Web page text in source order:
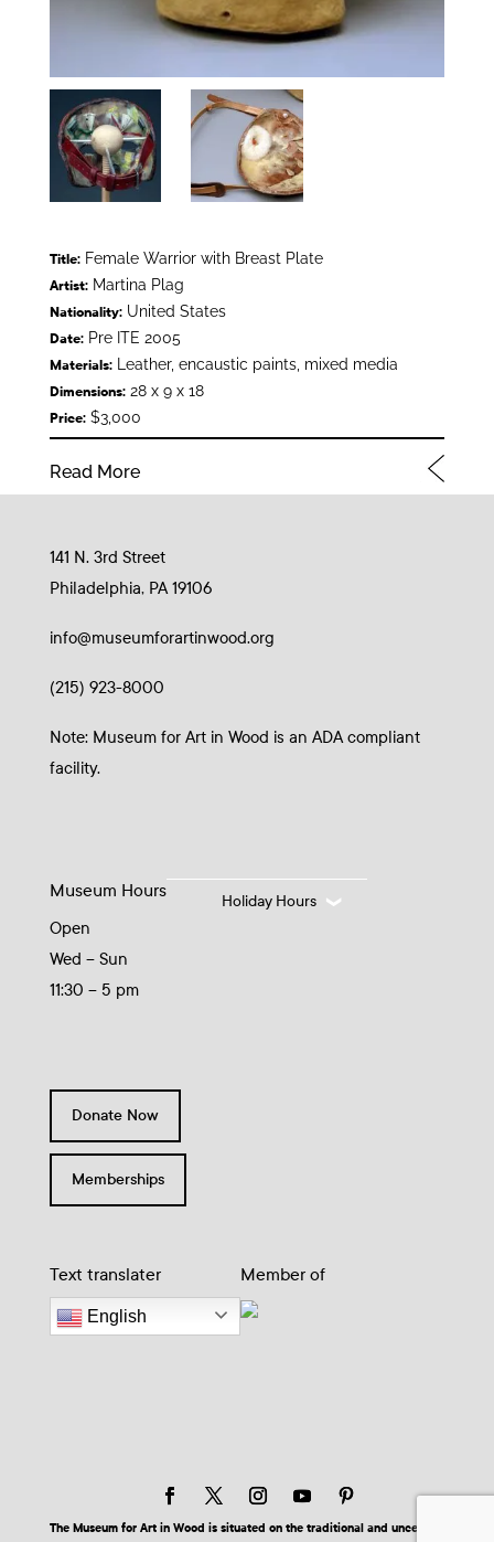
Title:Female Warrior with Breast Plate
Artist:Martina Plag
Nationality:United States
Date:Pre ITE 2005
Materials:Leather, encaustic paints, mixed media
Dimensions:28 x 9 x 18
Price:$3,000
Read More
141 N. 3rd Street
Philadelphia, PA 19106
info@museumforartinwood.org
(215) 923-8000
Note: Museum for Art in Wood is an ADA compliant
facility.
Museum Hours
Open
Wed – Sun
11:30 – 5 pm
Holiday Hours
Donate Now
Memberships
Text translater
English
Member of
The Museum for Art in Wood is situated on the traditional and unceded